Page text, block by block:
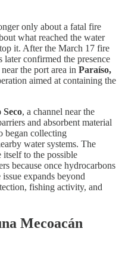
only about a fatal fire
what reached the water
it. After the March 17 fire
later confirmed the presence
the port area in Paraíso,
aimed at containing the
Seco, a channel near the
and absorbent material
began collecting
water systems. The
to the possible
because once hydrocarbons
expands beyond
fishing activity, and
Mecoacán